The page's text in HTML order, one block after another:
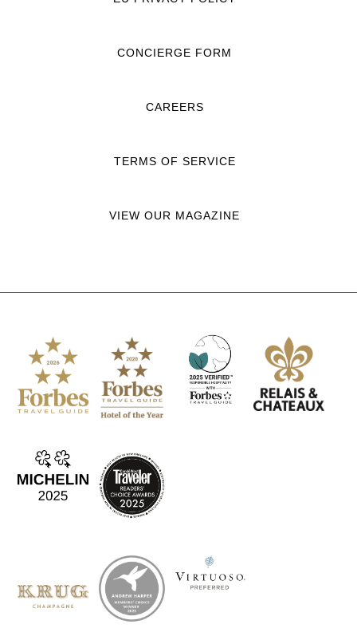
CONCIERGE FORM
CAREERS
TERMS OF SERVICE
VIEW OUR MAGAZINE